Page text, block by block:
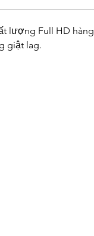
lượng Full HD hàng
giật lag.